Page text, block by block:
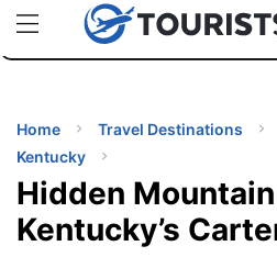
uPhoneCheap eSIM for 150+
TIPS
Home Travel Destinations
Kentucky
Hidden
Kentucky’s